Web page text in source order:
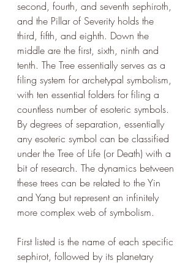
second, fourth, and seventh sephiroth,
and the Pillar of Severity holds the
third, fifth, and eighth. Down the
middle are the first, sixth, ninth and
tenth. The Tree essentially serves as a
filing system for archetypal symbolism,
with ten essential folders for filing a
countless number of esoteric symbols.
By degrees of separation, essentially
any esoteric symbol can be classified
under the Tree of Life (or Death) with a
bit of research. The dynamics between
these trees can be related to the Yin
and Yang but represent an infinitely
more complex web of symbolism.
First listed is the name of each specific
sephirot, followed by its planetary